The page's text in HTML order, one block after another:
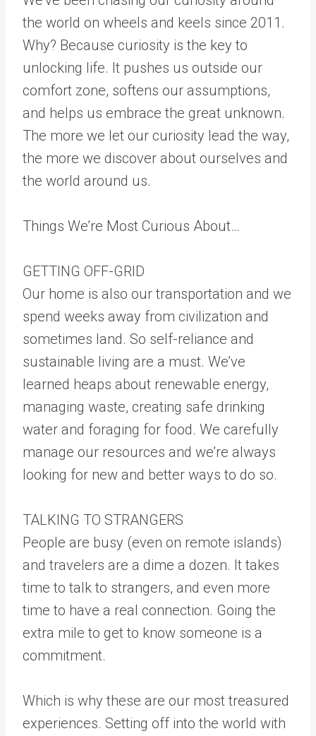
the world on wheels and keels since 2011.
Why? Because curiosity is the key to
unlocking life. It pushes us outside our
comfort zone, softens our assumptions,
and helps us embrace the great unknown.
The more we let our curiosity lead the way,
the more we discover about ourselves and
the world around us.
Things We’re Most Curious About…
GETTING OFF-GRID
Our home is also our transportation and we
spend weeks away from civilization and
sometimes land. So self-reliance and
sustainable living are a must. We’ve
learned heaps about renewable energy,
managing waste, creating safe drinking
water and foraging for food. We carefully
manage our resources and we’re always
looking for new and better ways to do so.
TALKING TO STRANGERS
People are busy (even on remote islands)
and travelers are a dime a dozen. It takes
time to talk to strangers, and even more
time to have a real connection. Going the
extra mile to get to know someone is a
commitment.
Which is why these are our most treasured
experiences. Setting off into the world with